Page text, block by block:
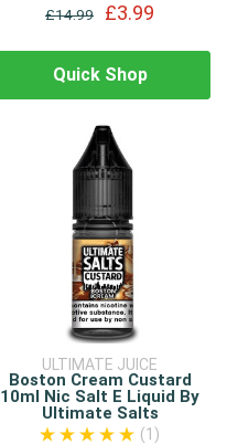
£14.99
£3.99
Quick Shop
ULTIMATE JUICE
Boston Cream Custard
10ml Nic Salt E Liquid By
Ultimate Salts
(1)